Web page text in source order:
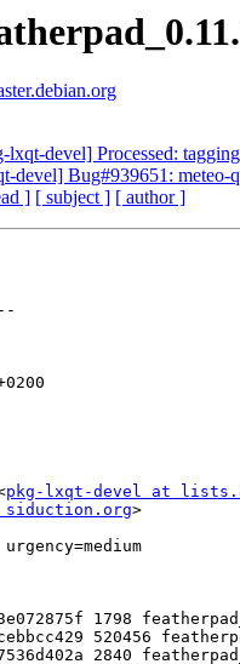
lxqt-devel] Processed:
devel] Bug#939651: meteo-
] [ subject ] [ author ]
pkg-lxqt-devel at
siduction.org>